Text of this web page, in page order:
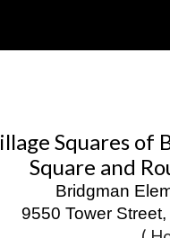
Squares of
Square and
Bridgman
9550 Tower